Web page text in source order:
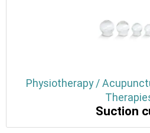
Physiotherapy /
Suction